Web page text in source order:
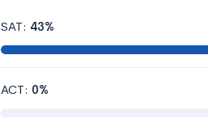
SAT: 43%
ACT: 0%